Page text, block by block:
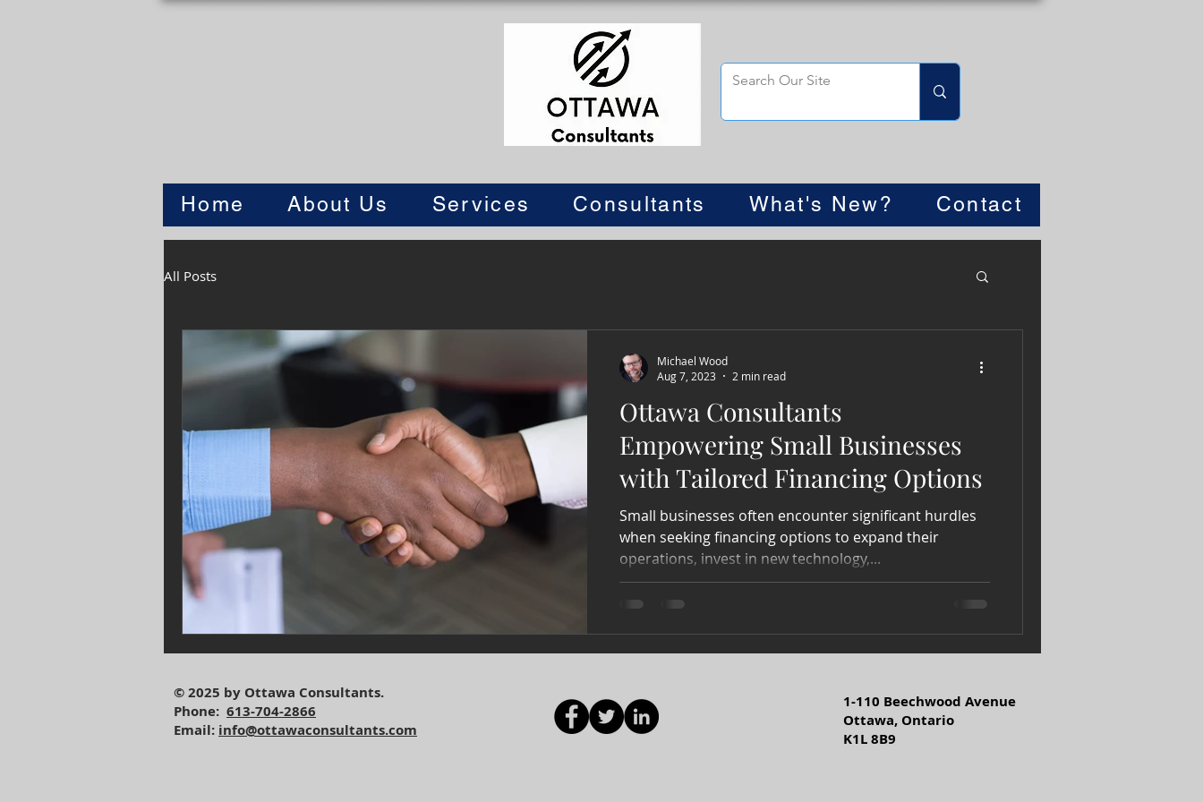
Home About Us Services Consultants What's New? Contact
All Posts
Ottawa Consultants
Empowering Small Businesses
with Tailored Financing Options
Small businesses often encounter significant hurdles
when seeking financing options to expand their
operations, invest in new technology,...
Michael Wood
Aug 7, 2023
2 min read
© 2025 by Ottawa Consultants.
Phone: 613-704-2866
Email: info@ottawaconsultants.com
1-110 Beechwood Avenue
Ottawa, Ontario
K1L 8B9